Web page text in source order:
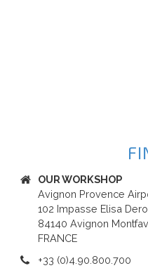
OUR WORKSHOP
Avignon Provence
102 Impasse Elisa
84140 Avignon
FRANCE
+33 (0)4.90.800.700